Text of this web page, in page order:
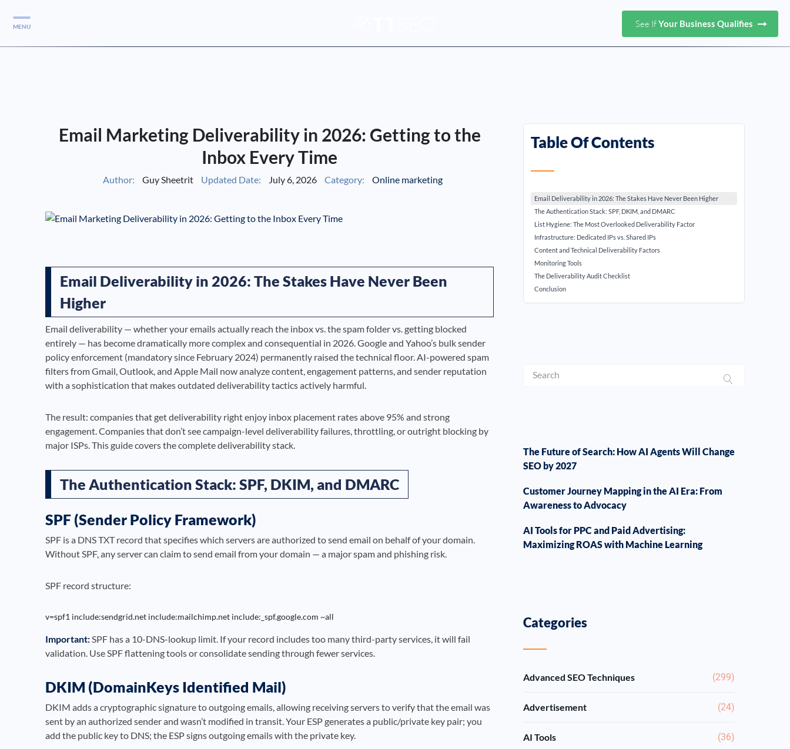
Services
MENU See IfYour Business Qualifies
Email Marketing Deliverability in 2026: Getting to the
Inbox Every Time
Author: Guy Sheetrit Updated Date: July 6, 2026 Category: Online marketing
Email Deliverability in 2026: The Stakes Have Never Been
Higher
Email deliverability — whether your emails actually reach the inbox vs. the spam folder vs. getting blocked
entirely — has become dramatically more complex and consequential in 2026. Google and Yahoo’s bulk sender
policy enforcement (mandatory since February 2024) permanently raised the technical floor. AI-powered spam
filters from Gmail, Outlook, and Apple Mail now analyze content, engagement patterns, and sender reputation
with a sophistication that makes outdated deliverability tactics actively harmful.
The result: companies that get deliverability right enjoy inbox placement rates above 95% and strong
engagement. Companies that don’t see campaign-level deliverability failures, throttling, or outright blocking by
major ISPs. This guide covers the complete deliverability stack.
The Authentication Stack: SPF, DKIM, and DMARC
SPF (Sender Policy Framework)
SPF is a DNS TXT record that specifies which servers are authorized to send email on behalf of your domain.
Without SPF, any server can claim to send email from your domain — a major spam and phishing risk.
SPF record structure:
v=spf1 include:sendgrid.net include:mailchimp.net include:_spf.google.com ~all
Important:SPF has a 10-DNS-lookup limit. If your record includes too many third-party services, it will fail
validation. Use SPF flattening tools or consolidate sending through fewer services.
DKIM (DomainKeys Identified Mail)
DKIM adds a cryptographic signature to outgoing emails, allowing receiving servers to verify that the email was
sent by an authorized sender and wasn’t modified in transit. Your ESP generates a public/private key pair; you
add the public key to DNS; the ESP signs outgoing emails with the private key.
Table Of Contents
Email Deliverability in 2026: The Stakes Have Never Been Higher
The Authentication Stack: SPF, DKIM, and DMARC
List Hygiene: The Most Overlooked Deliverability Factor
Infrastructure: Dedicated IPs vs. Shared IPs
Content and Technical Deliverability Factors
Monitoring Tools
The Deliverability Audit Checklist
Conclusion
The Future of Search: How AI Agents Will Change
SEO by 2027
Customer Journey Mapping in the AI Era: From
Awareness to Advocacy
AI Tools for PPC and Paid Advertising:
Maximizing ROAS with Machine Learning
Categories
Advanced SEO Techniques (299)
Advertisement (24)
AI Tools (36)